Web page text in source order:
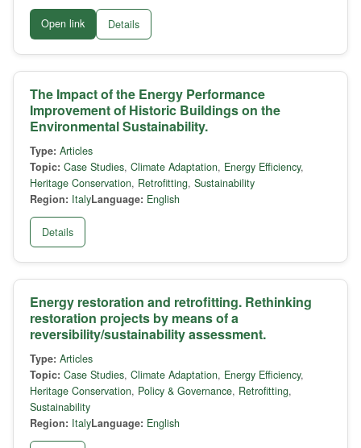
Open link Details
The Impact of the Energy Performance
Improvement of Historic Buildings on the
Environmental Sustainability.
Type: Articles
Topic: Case Studies, Climate Adaptation, Energy Efficiency,
Heritage Conservation, Retrofitting, Sustainability
Region: ItalyLanguage: English
Details
Energy restoration and retrofitting. Rethinking
restoration projects by means of a
reversibility/sustainability assessment.
Type: Articles
Topic: Case Studies, Climate Adaptation, Energy Efficiency,
Heritage Conservation, Policy & Governance, Retrofitting,
Sustainability
Region: ItalyLanguage: English